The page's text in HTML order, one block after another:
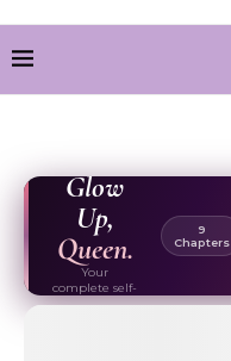
Glow
Up,
Queen.
Your
complete self-
care & beauty
9
Chapters